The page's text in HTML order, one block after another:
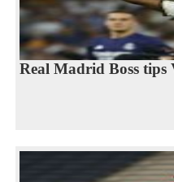
Real Madrid Boss tips